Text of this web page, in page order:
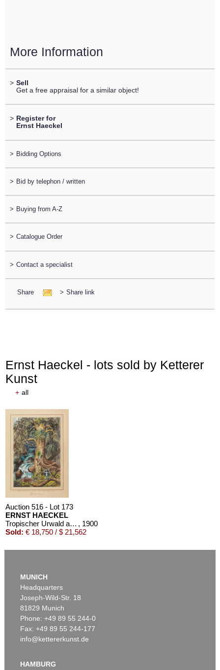
More Information
> Sell
Get a free appraisal for a similar object!
> Register for
Ernst Haeckel
> Bidding Options
> Bid by telephon / written
> Buying from A-Z
> Catalogue Order
> Contact a specialist
Share > Share link
Ernst Haeckel - lots sold by Ketterer
Kunst
+ all
Auction 516 - Lot 173
ERNST HAECKEL
Tropischer Urwald auf Java. Original-Aquarell, signiert und datiert , 1900
Sold: € 18,750 / $ 21,562
Auction 491 - Lot 162
Sold:€ 7,500 / $ 8,625
MUNICH
Headquarters
Joseph-Wild-Str. 18
81829 Munich
Phone: +49 89 55 244-0
Fax: +49 89 55 244-177
info@kettererkunst.de
HAMBURG